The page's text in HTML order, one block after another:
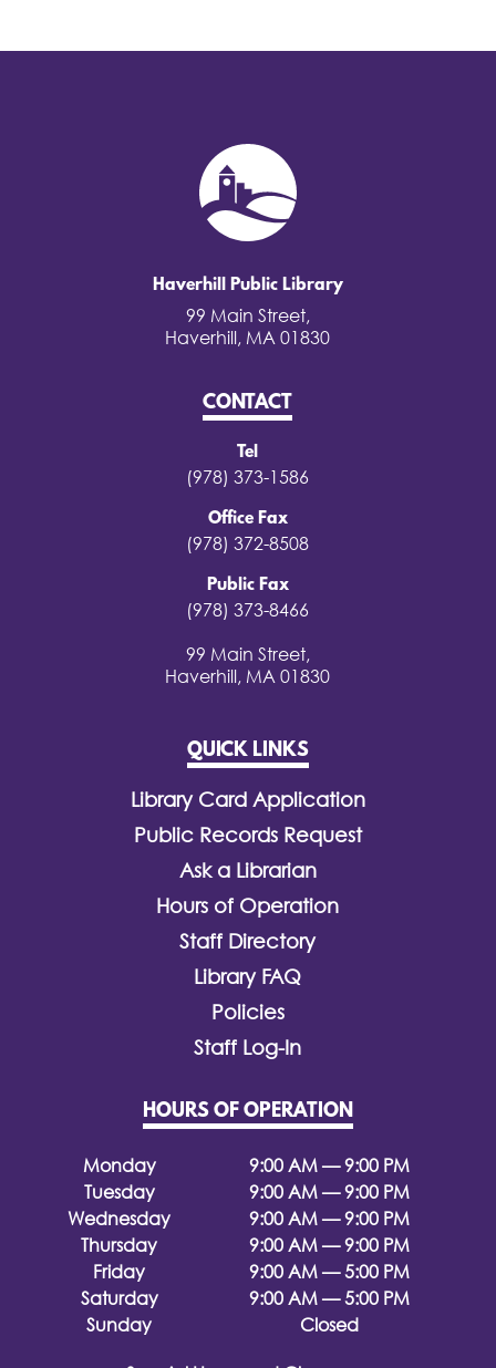
Haverhill Public Library
99 Main Street,
Haverhill, MA 01830
CONTACT
Tel
(978) 373-1586
Office Fax
(978) 372-8508
Public Fax
(978) 373-8466
99 Main Street,
Haverhill, MA 01830
QUICK LINKS
Library Card Application
Public Records Request
Ask a Librarian
Hours of Operation
Staff Directory
Library FAQ
Policies
Staff Log-In
HOURS OF OPERATION
Monday
9:00 AM — 9:00 PM
Tuesday
9:00 AM — 9:00 PM
Wednesday
9:00 AM — 9:00 PM
Thursday
9:00 AM — 9:00 PM
Friday
9:00 AM — 5:00 PM
Saturday
9:00 AM — 5:00 PM
Sunday
Closed